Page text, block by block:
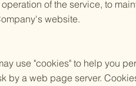
of the service, to
website.
use "cookies" to help you
by a web page server.